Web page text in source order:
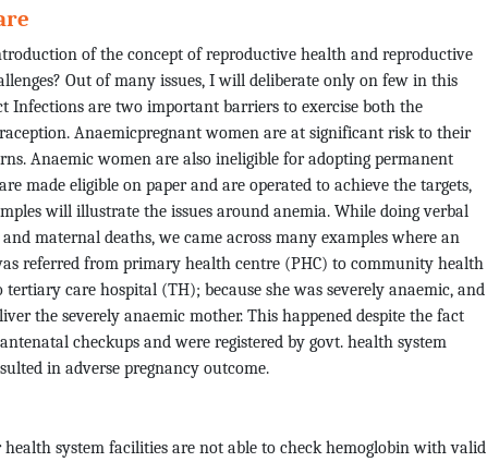
of the concept of reproductive health and reproductive
Out of many issues, I will deliberate only on few in this
Infections are two important barriers to exercise both the
Anaemicpregnant women are at significant risk to their
Anaemic women are also ineligible for adopting permanent
made eligible on paper and are operated to achieve the targets,
will illustrate the issues around anemia. While doing verbal
maternal deaths, we came across many examples where an
referred from primary health centre (PHC) to community health
care hospital (TH); because she was severely anaemic, and
the severely anaemic mother. This happened despite the fact
checkups and were registered by govt. health system
in adverse pregnancy outcome.
system facilities are not able to check hemoglobin with valid